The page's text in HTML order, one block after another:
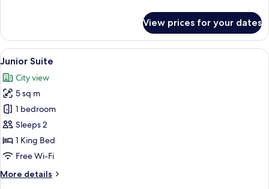
Room,
Terrace
View prices for your dates
View
all
photos
for
Junior
Suite
A hotel room with a large bed, a
6
Junior Suite
City view
5 sq m
1 bedroom
Sleeps 2
1 King Bed
Free Wi-Fi
More details
More